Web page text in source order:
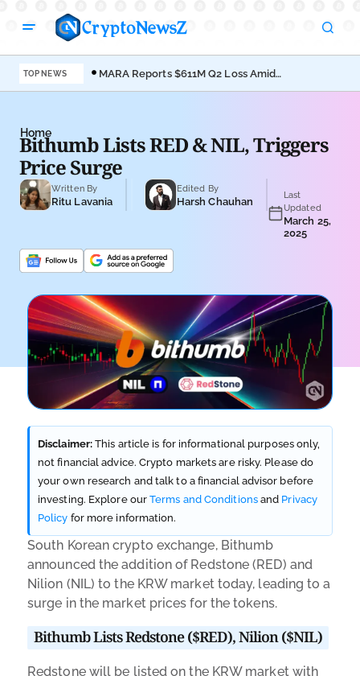
TOP NEWS
MARA Reports $611M Q2 Loss Amid
Bitcoin Treasury Shift
Home
Bithumb Lists RED & NIL, Triggers
Price Surge
Written By
Ritu Lavania
Edited By
Harsh Chauhan
Last
Updated
March 25,
2025
Disclaimer: This article is for informational purposes only,
not financial advice. Crypto markets are risky. Please do
your own research and talk to a financial advisor before
investing. Explore ourTerms and Conditionsand Privacy
Policy for more information.
South Korean crypto exchange, Bithumb
announced the addition of Redstone (RED) and
Nilion (NIL) to the KRW market today, leading to a
surge in the market prices for the tokens.
Bithumb Lists Redstone ($RED), Nilion ($NIL)
Redstone will be listed on the KRW market with